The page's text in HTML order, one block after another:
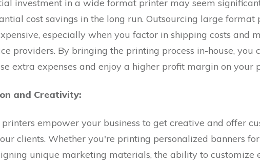
investment in a wide format printer may seem
cost savings in the long run. Outsourcing large format
especially when you factor in shipping costs and
providers. By bringing the printing process in-house, you
extra expenses and enjoy a higher profit margin on your
and Creativity:
empower your business to get creative and offer
clients. Whether you're printing personalized banners
unique marketing materials, the ability to customize